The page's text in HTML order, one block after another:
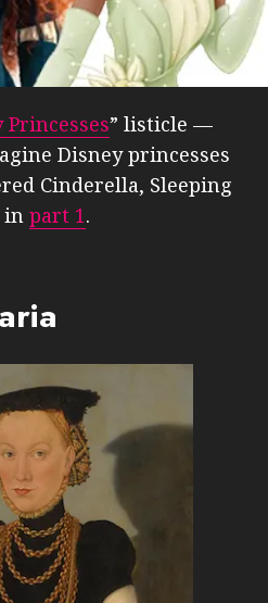
” listicle —
Disney princesses
Cinderella, Sleeping
in part 1 .